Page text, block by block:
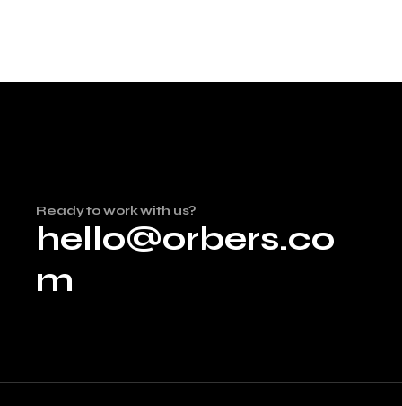
Ready to work with us?
hello@orbers.co
m